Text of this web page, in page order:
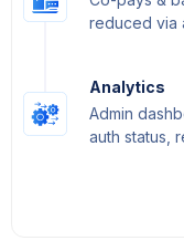
reduced via
Analytics
Admin
auth status,